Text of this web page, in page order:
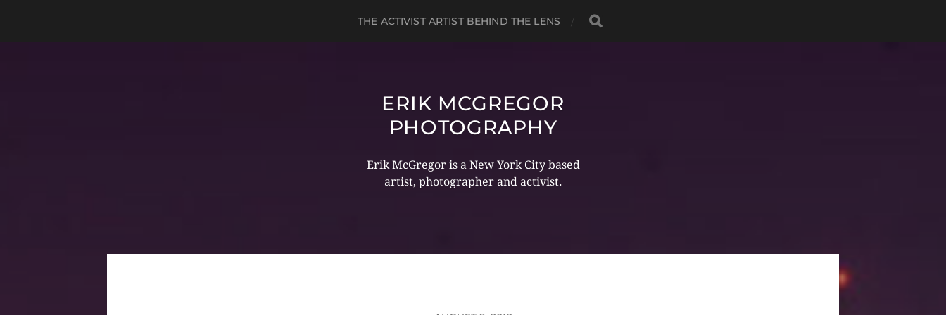
THE ACTIVIST ARTIST BEHIND THE LENS
ERIK MCGREGOR
PHOTOGRAPHY
Erik McGregor is a New York City based
artist, photographer and activist.